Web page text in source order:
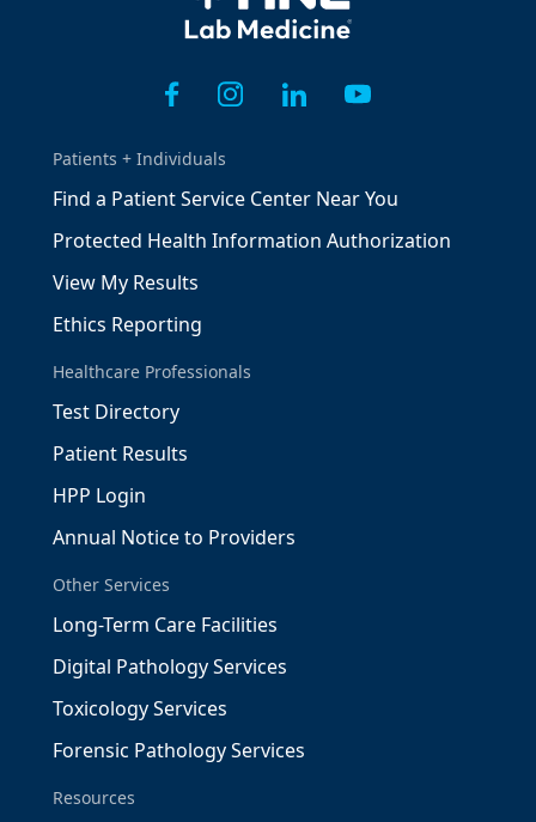
Patients + Individuals
Find a Patient Service Center Near You
Protected Health Information Authorization
View My Results
Ethics Reporting
Healthcare Professionals
Test Directory
Patient Results
HPP Login
Annual Notice to Providers
Other Services
Long-Term Care Facilities
Digital Pathology Services
Toxicology Services
Forensic Pathology Services
Resources